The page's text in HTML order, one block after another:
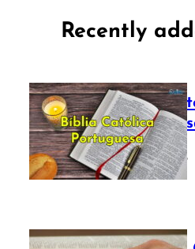
Recently
Bíblia
July 16, 2025